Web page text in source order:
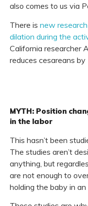
also comes to us via
There is new
dilation during the
California researcher
reduces cesareans
MYTH: Position
in the labor
This hasn’t been
The studies aren’t
anything, but
are not enough to
holding the baby in